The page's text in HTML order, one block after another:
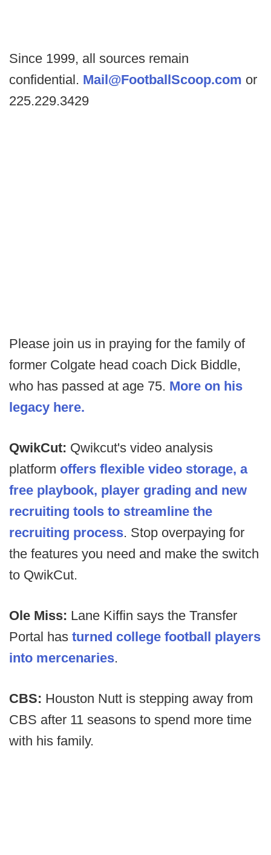
Since 1999, all sources remain
confidential. Mail@FootballScoop.com or
225.229.3429
Please join us in praying for the family of
former Colgate head coach Dick Biddle,
who has passed at age 75. More on his
legacy here.
QwikCut: Qwikcut's video analysis
platform offers flexible video storage, a
free playbook, player grading and new
recruiting tools to streamline the
recruiting process. Stop overpaying for
the features you need and make the switch
to QwikCut.
Ole Miss: Lane Kiffin says the Transfer
Portal has turned college football players
into mercenaries.
CBS: Houston Nutt is stepping away from
CBS after 11 seasons to spend more time
with his family.